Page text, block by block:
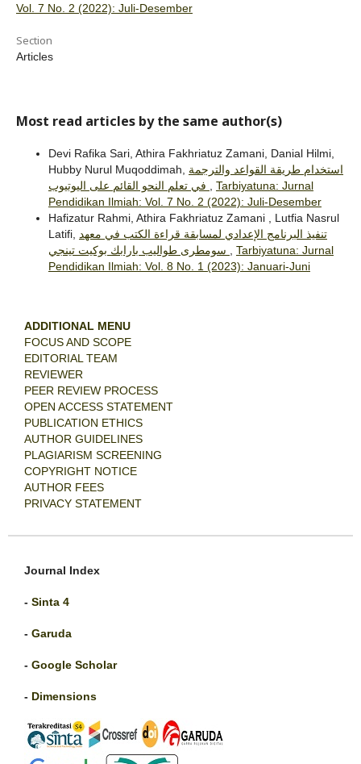
Vol. 7 No. 2 (2022): Juli-Desember
Section
Articles
Most read articles by the same author(s)
Devi Rafika Sari, Athira Fakhriatuz Zamani, Danial Hilmi,
Hubby Nurul Muqoddimah, استخدام طريقة القواعد والترجمة
Tarbiyatuna: Jurnal
Pendidikan Ilmiah: Vol. 7 No. 2 (2022): Juli-Desember
Hafizatur Rahmi, Athira Fakhriatuz Zamani , Lutfia Nasrul
Latifi,
تنفيذ البرنامج الإعدادي لمسابقة قراءة الكتب في معهد
Tarbiyatuna: Jurnal
Pendidikan Ilmiah: Vol. 8 No. 1 (2023): Januari-Juni
ADDITIONAL MENU
FOCUS AND SCOPE
EDITORIAL TEAM
REVIEWER
PEER REVIEW PROCESS
OPEN ACCESS STATEMENT
PUBLICATION ETHICS
AUTHOR GUIDELINES
PLAGIARISM SCREENING
COPYRIGHT NOTICE
AUTHOR FEES
PRIVACY STATEMENT
Journal Index
- Sinta 4
- Garuda
- Google Scholar
- Dimensions